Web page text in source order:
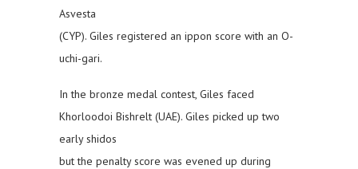
Asvesta
(CYP). Giles registered an ippon score with an O-
uchi-gari.
In the bronze medal contest, Giles faced
Khorloodoi Bishrelt (UAE). Giles picked up two
early shidos
but the penalty score was evened up during